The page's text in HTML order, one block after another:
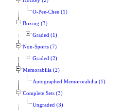
O-Pee-Chee (1)
Boxing (3)
Graded (1)
Non-Sports (7)
Graded (2)
Memorabilia (2)
Autographed Memororabilia (1)
Complete Sets (3)
Ungraded (3)